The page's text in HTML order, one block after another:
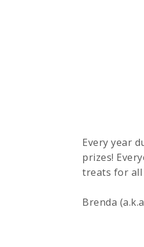
Every year
prizes!
treats for all
Brenda